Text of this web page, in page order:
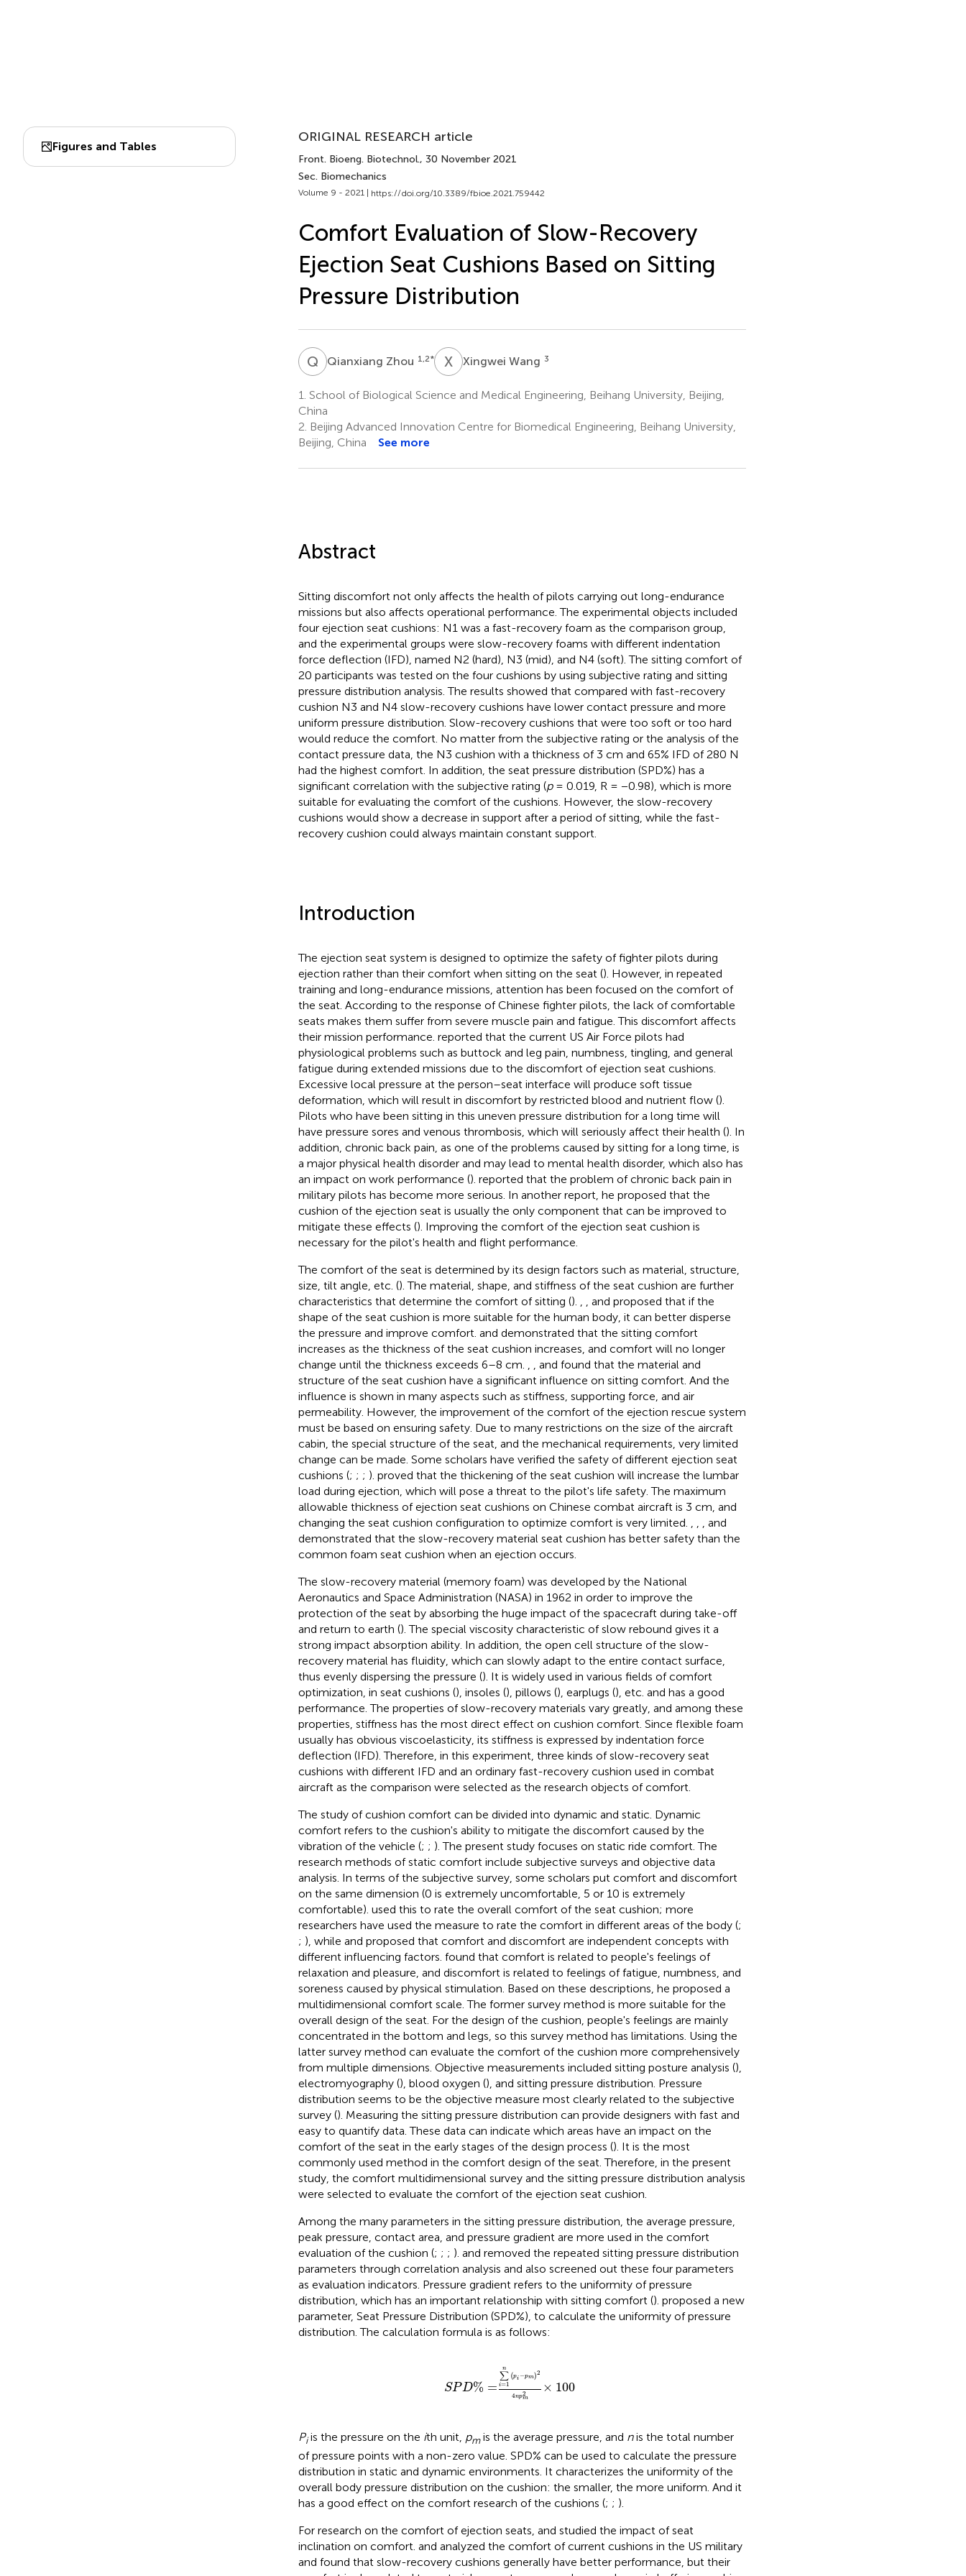
Figures and Tables
ORIGINAL RESEARCH article
Front. Bioeng. Biotechnol., 30 November 2021
Sec. Biomechanics
Volume 9 - 2021 | https://doi.org/10.3389/fbioe.2021.759442
Comfort Evaluation of Slow-Recovery
Ejection Seat Cushions Based on Sitting
Pressure Distribution
Q ZQianxiang Zhou 1,2* XWXingwei Wang 3
1. School of Biological Science and Medical Engineering, Beihang University, Beijing,
China
2. Beijing Advanced Innovation Centre for Biomedical Engineering, Beihang University,
Beijing, China
See more
Abstract
Sitting discomfort not only affects the health of pilots carrying out long-endurance
missions but also affects operational performance. The experimental objects included
four ejection seat cushions: N1 was a fast-recovery foam as the comparison group,
and the experimental groups were slow-recovery foams with different indentation
force deflection (IFD), named N2 (hard), N3 (mid), and N4 (soft). The sitting comfort of
20 participants was tested on the four cushions by using subjective rating and sitting
pressure distribution analysis. The results showed that compared with fast-recovery
cushion N3 and N4 slow-recovery cushions have lower contact pressure and more
uniform pressure distribution. Slow-recovery cushions that were too soft or too hard
would reduce the comfort. No matter from the subjective rating or the analysis of the
contact pressure data, the N3 cushion with a thickness of 3 cm and 65% IFD of 280 N
had the highest comfort. In addition, the seat pressure distribution (SPD%) has a
significant correlation with the subjective rating (p= 0.019, R = −0.98), which is more
suitable for evaluating the comfort of the cushions. However, the slow-recovery
cushions would show a decrease in support after a period of sitting, while the fast-
recovery cushion could always maintain constant support.
Introduction
The ejection seat system is designed to optimize the safety of fighter pilots during
ejection rather than their comfort when sitting on the seat (). However, in repeated
training and long-endurance missions, attention has been focused on the comfort of
the seat. According to the response of Chinese fighter pilots, the lack of comfortable
seats makes them suffer from severe muscle pain and fatigue. This discomfort affects
their mission performance. reported that the current US Air Force pilots had
physiological problems such as buttock and leg pain, numbness, tingling, and general
fatigue during extended missions due to the discomfort of ejection seat cushions.
Excessive local pressure at the person–seat interface will produce soft tissue
deformation, which will result in discomfort by restricted blood and nutrient flow ().
Pilots who have been sitting in this uneven pressure distribution for a long time will
have pressure sores and venous thrombosis, which will seriously affect their health (). In
addition, chronic back pain, as one of the problems caused by sitting for a long time, is
a major physical health disorder and may lead to mental health disorder, which also has
an impact on work performance (). reported that the problem of chronic back pain in
military pilots has become more serious. In another report, he proposed that the
cushion of the ejection seat is usually the only component that can be improved to
mitigate these effects (). Improving the comfort of the ejection seat cushion is
necessary for the pilot's health and flight performance.
The comfort of the seat is determined by its design factors such as material, structure,
size, tilt angle, etc. (). The material, shape, and stiffness of the seat cushion are further
characteristics that determine the comfort of sitting (). , and proposed that if the
shape of the seat cushion is more suitable for the human body, it can better disperse
the pressure and improve comfort. and demonstrated that the sitting comfort
increases as the thickness of the seat cushion increases, and comfort will no longer
change until the thickness exceeds 6–8 cm.
, and found that the material and
structure of the seat cushion have a significant influence on sitting comfort. And the
influence is shown in many aspects such as stiffness, supporting force, and air
permeability. However, the improvement of the comfort of the ejection rescue system
must be based on ensuring safety. Due to many restrictions on the size of the aircraft
cabin, the special structure of the seat, and the mechanical requirements, very limited
change can be made. Some scholars have verified the safety of different ejection seat
cushions (; ; ; ). proved that the thickening of the seat cushion will increase the lumbar
load during ejection, which will pose a threat to the pilot's life safety. The maximum
allowable thickness of ejection seat cushions on Chinese combat aircraft is 3 cm, and
changing the seat cushion configuration to optimize comfort is very limited.
, and
demonstrated that the slow-recovery material seat cushion has better safety than the
common foam seat cushion when an ejection occurs.
The slow-recovery material (memory foam) was developed by the National
Aeronautics and Space Administration (NASA) in 1962 in order to improve the
protection of the seat by absorbing the huge impact of the spacecraft during take-off
and return to earth (). The special viscosity characteristic of slow rebound gives it a
strong impact absorption ability. In addition, the open cell structure of the slow-
recovery material has fluidity, which can slowly adapt to the entire contact surface,
thus evenly dispersing the pressure (). It is widely used in various fields of comfort
optimization, in seat cushions (), insoles (), pillows (), earplugs (), etc. and has a good
performance. The properties of slow-recovery materials vary greatly, and among these
properties, stiffness has the most direct effect on cushion comfort. Since flexible foam
usually has obvious viscoelasticity, its stiffness is expressed by indentation force
deflection (IFD). Therefore, in this experiment, three kinds of slow-recovery seat
cushions with different IFD and an ordinary fast-recovery cushion used in combat
aircraft as the comparison were selected as the research objects of comfort.
The study of cushion comfort can be divided into dynamic and static. Dynamic
comfort refers to the cushion's ability to mitigate the discomfort caused by the
vibration of the vehicle (; ; ). The present study focuses on static ride comfort. The
research methods of static comfort include subjective surveys and objective data
analysis. In terms of the subjective survey, some scholars put comfort and discomfort
on the same dimension (0 is extremely uncomfortable, 5 or 10 is extremely
comfortable). used this to rate the overall comfort of the seat cushion; more
researchers have used the measure to rate the comfort in different areas of the body (;
; ), while and proposed that comfort and discomfort are independent concepts with
different influencing factors. found that comfort is related to people's feelings of
relaxation and pleasure, and discomfort is related to feelings of fatigue, numbness, and
soreness caused by physical stimulation. Based on these descriptions, he proposed a
multidimensional comfort scale. The former survey method is more suitable for the
overall design of the seat. For the design of the cushion, people's feelings are mainly
concentrated in the bottom and legs, so this survey method has limitations. Using the
latter survey method can evaluate the comfort of the cushion more comprehensively
from multiple dimensions. Objective measurements included sitting posture analysis (),
electromyography (), blood oxygen (), and sitting pressure distribution. Pressure
distribution seems to be the objective measure most clearly related to the subjective
survey (). Measuring the sitting pressure distribution can provide designers with fast and
easy to quantify data. These data can indicate which areas have an impact on the
comfort of the seat in the early stages of the design process (). It is the most
commonly used method in the comfort design of the seat. Therefore, in the present
study, the comfort multidimensional survey and the sitting pressure distribution analysis
were selected to evaluate the comfort of the ejection seat cushion.
Among the many parameters in the sitting pressure distribution, the average pressure,
peak pressure, contact area, and pressure gradient are more used in the comfort
evaluation of the cushion (; ; ; ). and removed the repeated sitting pressure distribution
parameters through correlation analysis and also screened out these four parameters
as evaluation indicators. Pressure gradient refers to the uniformity of pressure
distribution, which has an important relationship with sitting comfort (). proposed a new
parameter, Seat Pressure Distribution (SPD%), to calculate the uniformity of pressure
distribution. The calculation formula is as follows:
SPD% =
n
∑
i=1
(pi −pm)2
4np2
m
× 100
= i−
Piis the pressure on the ith unit, pmis the average pressure, and nis the total number
of pressure points with a non-zero value. SPD% can be used to calculate the pressure
distribution in static and dynamic environments. It characterizes the uniformity of the
overall body pressure distribution on the cushion: the smaller, the more uniform. And it
has a good effect on the comfort research of the cushions (; ; ).
For research on the comfort of ejection seats, and studied the impact of seat
inclination on comfort. and analyzed the comfort of current cushions in the US military
and found that slow-recovery cushions generally have better performance, but their